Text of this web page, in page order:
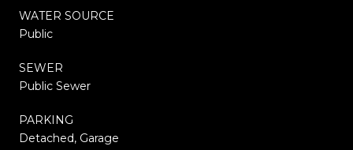
WATER SOURCE
Public
SEWER
Public Sewer
PARKING
Detached, Garage